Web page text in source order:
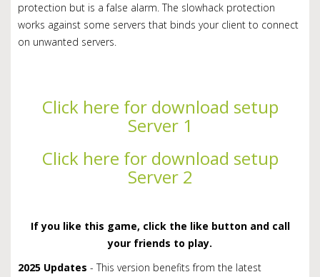
protection but is a false alarm. The slowhack protection
works against some servers that binds your client to connect
on unwanted servers.
Click here for download setup
Server 1
Click here for download setup
Server 2
If you like this game, click the like button and call
your friends to play.
2025 Updates - This version benefits from the latest